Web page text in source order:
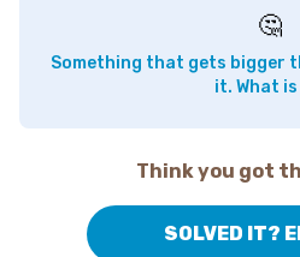
🤔
Something that gets bigger
it. What
Think you got
SOLVED IT?